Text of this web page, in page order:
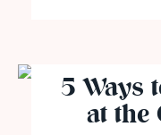
5 Ways
at the